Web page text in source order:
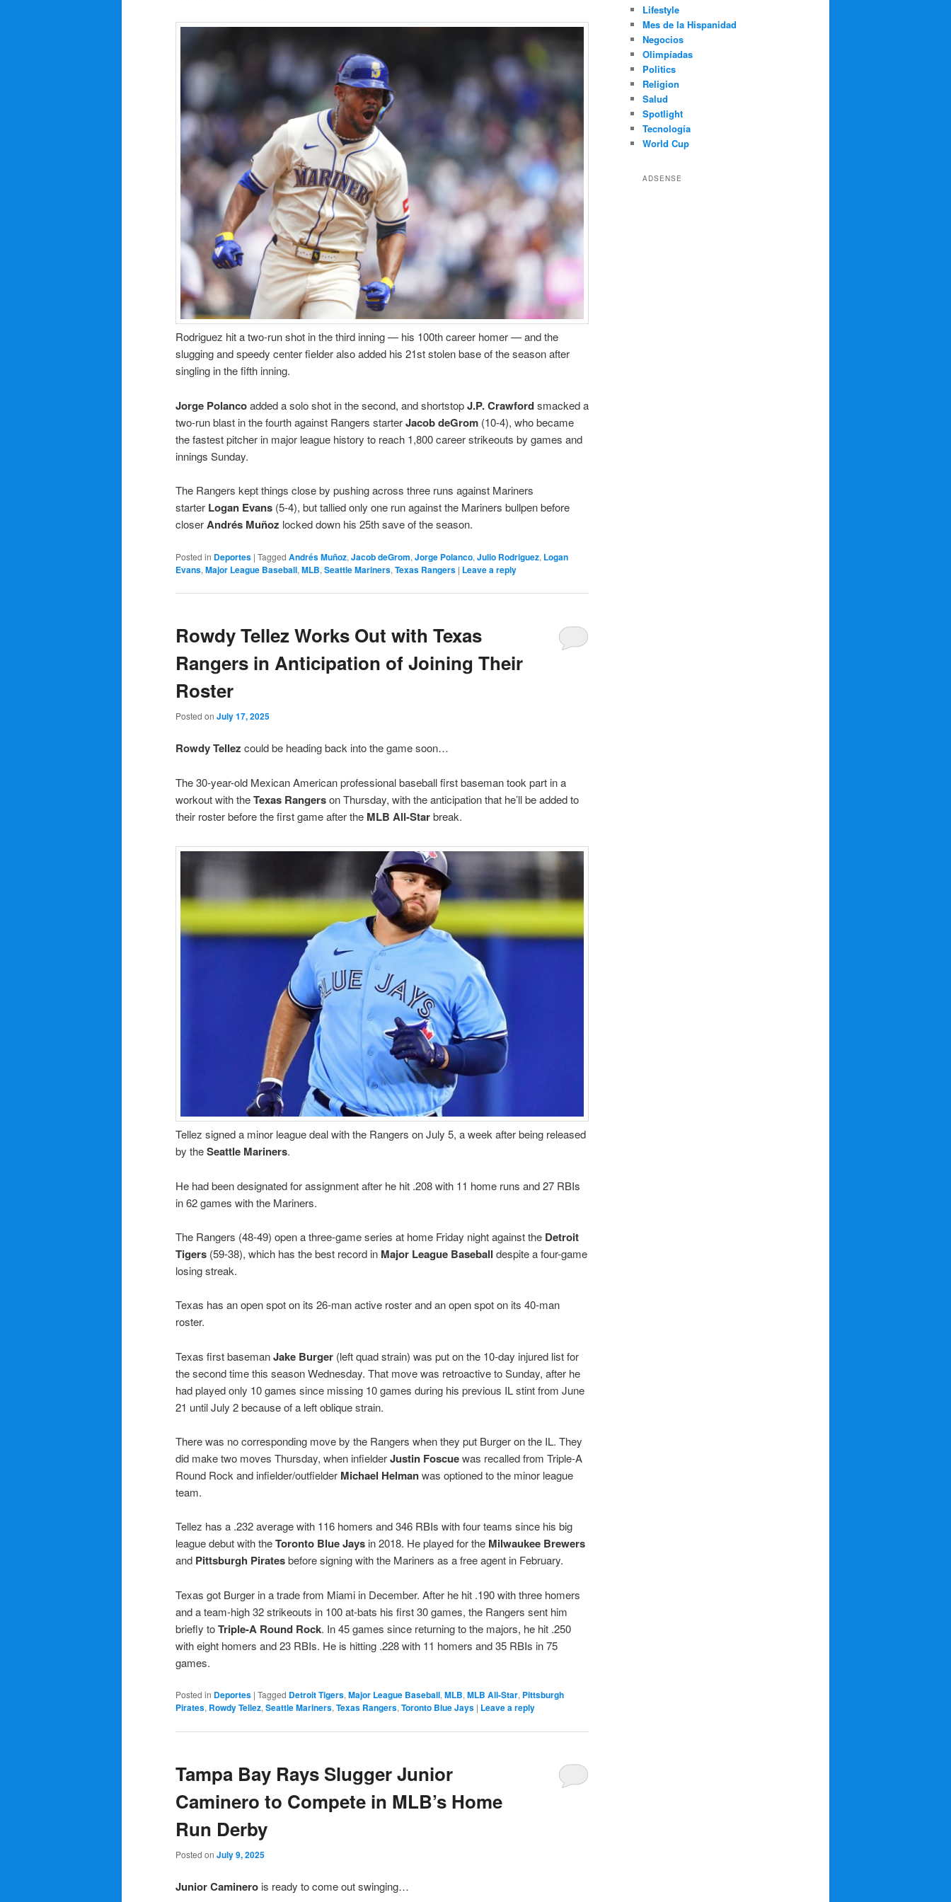
Rodriguez hit a two-run shot in the third inning — his 100th career homer — and the
slugging and speedy center fielder also added his 21st stolen base of the season after
singling in the fifth inning.
Jorge Polancoadded a solo shot in the second, and shortstopJ.P. Crawfordsmacked a
two-run blast in the fourth against Rangers starterJacob deGrom (10-4), who became
the fastest pitcher in major league history to reach 1,800 career strikeouts by games and
innings Sunday.
The Rangers kept things close by pushing across three runs against Mariners
starter Logan Evans (5-4), but tallied only one run against the Mariners bullpen before
closerAndrés Muñoz locked down his 25th save of the season.
Posted in Deportes | Tagged Andrés Muñoz, Jacob deGrom, Jorge Polanco, Julio Rodriguez, Logan
Evans, Major League Baseball, MLB, Seattle Mariners, Texas Rangers | Leave a reply
Rowdy Tellez Works Out with Texas
Rangers in Anticipation of Joining Their
Roster
Posted on July 17, 2025
Rowdy Tellez could be heading back into the game soon…
The 30-year-old Mexican American professional baseball first baseman took part in a
workout with theTexas Rangerson Thursday, with the anticipation that he’ll be added to
their roster before the first game after the MLB All-Starbreak.
Tellez signed a minor league deal with the Rangers on July 5, a week after being released
by theSeattle Mariners.
He had been designated for assignment after he hit .208 with 11 home runs and 27 RBIs
in 62 games with the Mariners.
The Rangers (48-49) open a three-game series at home Friday night against the Detroit
Tigers (59-38), which has the best record in Major League Baseball despite a four-game
losing streak.
Texas has an open spot on its 26-man active roster and an open spot on its 40-man
roster.
Texas first basemanJake Burger (left quad strain) was put on the 10-day injured list for
the second time this season Wednesday. That move was retroactive to Sunday, after he
had played only 10 games since missing 10 games during his previous IL stint from June
21 until July 2 because of a left oblique strain.
There was no corresponding move by the Rangers when they put Burger on the IL. They
did make two moves Thursday, when infielderJustin Foscuewas recalled from Triple-A
Round Rock and infielder/outfielder Michael Helmanwas optioned to the minor league
team.
Tellez has a .232 average with 116 homers and 346 RBIs with four teams since his big
league debut with theToronto Blue Jays in 2018. He played for the Milwaukee Brewers
and Pittsburgh Piratesbefore signing with the Mariners as a free agent in February.
Texas got Burger in a trade from Miami in December. After he hit .190 with three homers
and a team-high 32 strikeouts in 100 at-bats his first 30 games, the Rangers sent him
briefly toTriple-A Round Rock. In 45 games since returning to the majors, he hit .250
with eight homers and 23 RBIs. He is hitting .228 with 11 homers and 35 RBIs in 75
games.
Posted in Deportes | Tagged Detroit Tigers, Major League Baseball, MLB, MLB All-Star, Pittsburgh
Pirates, Rowdy Tellez, Seattle Mariners, Texas Rangers, Toronto Blue Jays | Leave a reply
Tampa Bay Rays Slugger Junior
Caminero to Compete in MLB’s Home
Run Derby
Posted on July 9, 2025
Junior Caminero is ready to come out swinging…
Lifestyle
Mes de la Hispanidad
Negocios
Olimpíadas
Politics
Religion
Salud
Spotlight
Tecnología
World Cup
ADSENSE